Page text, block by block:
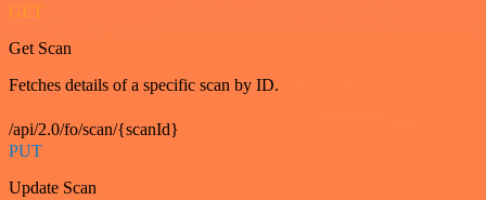
GET
Get Scan
Fetches details of a specific scan by ID.
/api/2.0/fo/scan/{scanId}
PUT
Update Scan